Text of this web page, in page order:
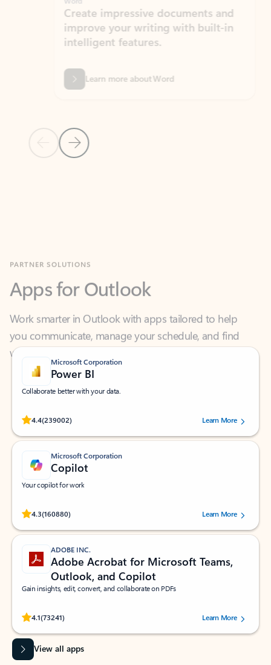
Previous Slide
Next Slide
Create impressive documents and
improve your writing with built-in
intelligent features.
Learn more about Word
Work smarter in Outlook with apps tailored to help
you communicate, manage your schedule, and find
what you need—simply and fast.
Microsoft Corporation
Power BI
Collaborate better with your data.
4.4(239002)
Rated (#=ratingAverage#) stars out of 5 stars, by 239002 users.
Learn More
Microsoft Corporation
Copilot
Your copilot for work
4.3(160880)
Rated (#=ratingAverage#) stars out of 5 stars, by 160880 users.Learn More
ADOBE INC.
Adobe Acrobat for Microsoft Teams,
Outlook, and Copilot
Gain insights, edit, convert, and collaborate on PDFs
4.1(73241)
Rated (#=ratingAverage#) stars out of 5 stars, by 73241 users.Learn More
View all apps